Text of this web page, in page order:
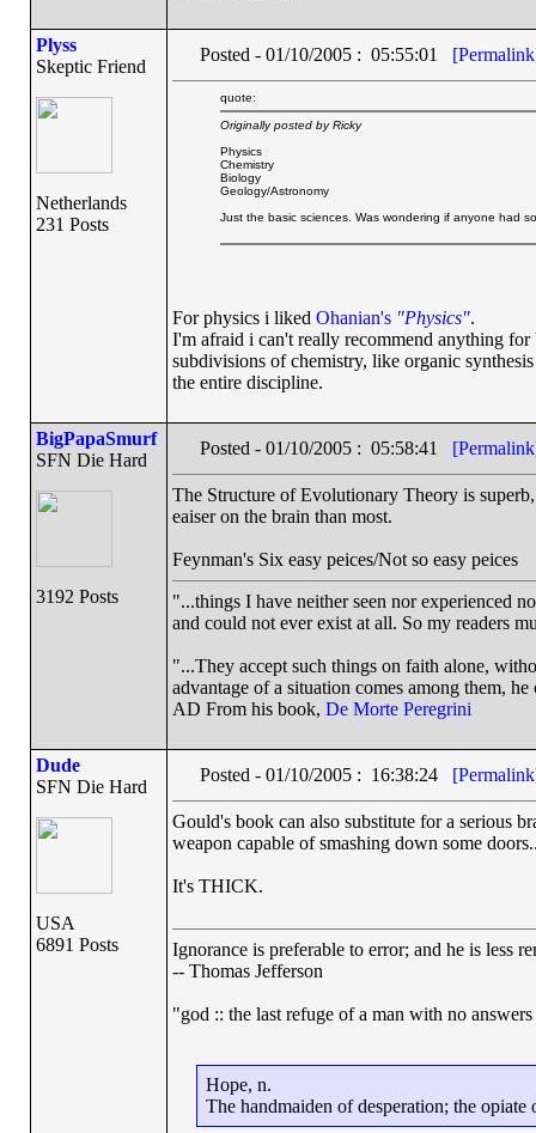
Plyss
Skeptic Friend
Netherlands
231 Posts
Posted - 01/10/2005 : 05:55:01
quote:
Originally posted by Ricky
Physics
Chemistry
Biology
Geology/Astronomy
Just the basic sciences. Was wondering if anyone had
For physics i liked Ohanian's "Physics".
I'm afraid i can't really recommend anything
subdivisions of chemistry, like organic
the entire discipline.
BigPapaSmurf
SFN Die Hard
3192 Posts
Posted - 01/10/2005 : 05:58:41
The Structure of Evolutionary Theory is
eaiser on the brain than most.
Feynman's Six easy peices/Not so easy peices
"...things I have neither seen nor experienced
and could not ever exist at all. So my readers
"...They accept such things on faith alone,
advantage of a situation comes among them,
AD From his book, De Morte Peregrini
Dude
SFN Die Hard
USA
6891 Posts
Posted - 01/10/2005 : 16:38:24
Gould's book can also substitute for a serious
weapon capable of smashing down some
It's THICK.
Ignorance is preferable to error; and he is less
-- Thomas Jefferson
"god :: the last refuge of a man with no
Hope, n.
The handmaiden of desperation; the